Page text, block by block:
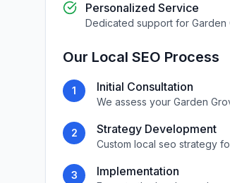
Personalized Service
Dedicated support for Garden
Our Local SEO Process
1 Initial Consultation
We assess your Garden
2 Strategy Development
Custom local seo strategy
3 Implementation